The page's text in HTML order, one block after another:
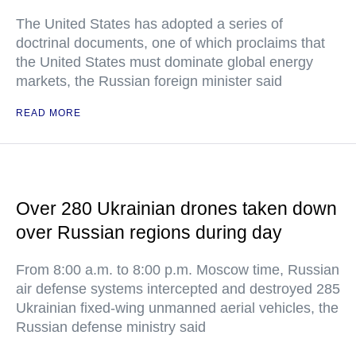
The United States has adopted a series of
doctrinal documents, one of which proclaims that
the United States must dominate global energy
markets, the Russian foreign minister said
READ MORE
Over 280 Ukrainian drones taken down
over Russian regions during day
From 8:00 a.m. to 8:00 p.m. Moscow time, Russian
air defense systems intercepted and destroyed 285
Ukrainian fixed-wing unmanned aerial vehicles, the
Russian defense ministry said